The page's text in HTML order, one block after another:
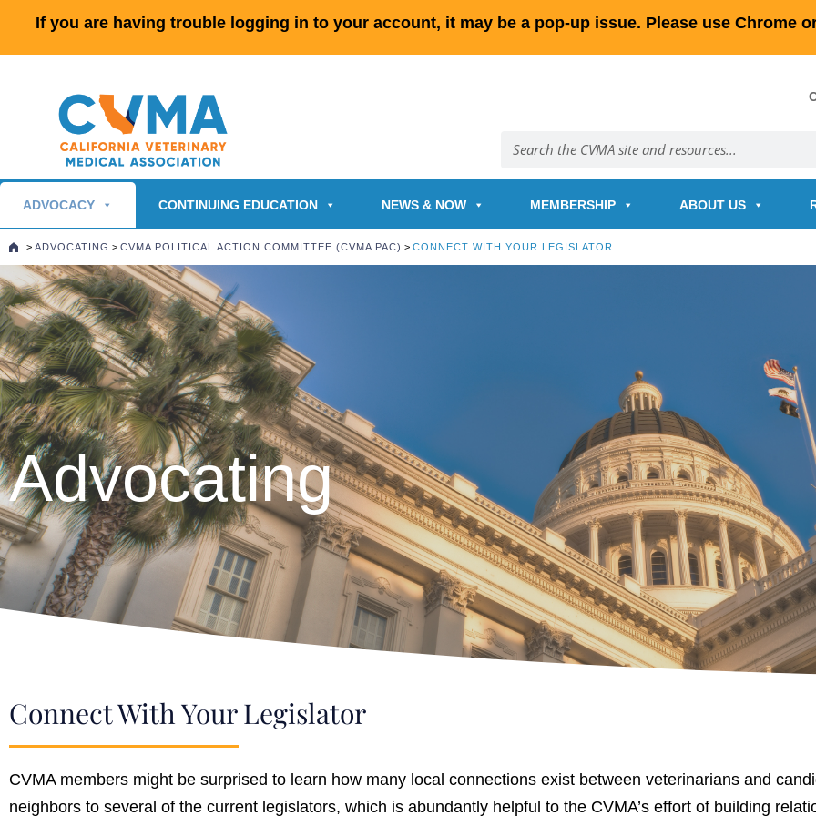
If you are having trouble logging in to your account, it may be a pop-up issue. Please use Chrome
ADVOCACY CONTINUING EDUCATION NEWS & NOW MEMBERSHIP ABOUT US
> ADVOCATING > CVMA POLITICAL ACTION COMMITTEE (CVMA PAC) > CONNECT WITH YOUR LEGISLATOR
Advocating
Connect With Your Legislator
CVMA members might be surprised to learn how many local connections exist between veterinarians and
neighbors to several of the current legislators, which is abundantly helpful to the CVMA’s effort of building